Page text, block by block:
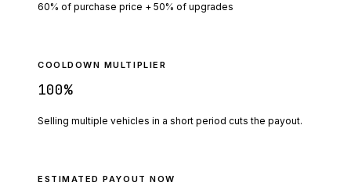
60% of purchase price + 50% of upgrades
COOLDOWN MULTIPLIER
100%
Selling multiple vehicles in a short period cuts the payout.
ESTIMATED PAYOUT NOW